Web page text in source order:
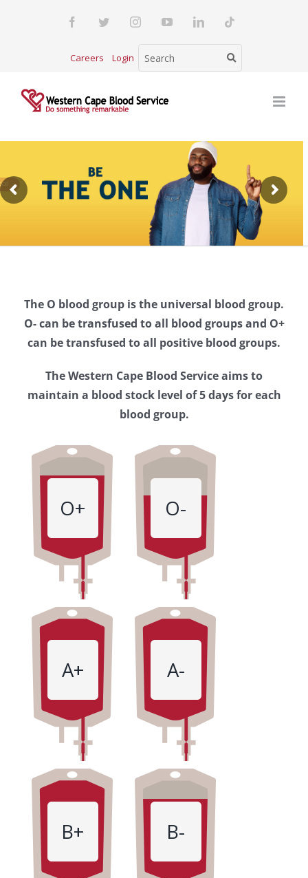
FacebookTwitterInstagramYouTubeLinkedInTiktok
Careers Login
Western
Cape
Blood
Service
The O blood group is the universal blood group.
O- can be transfused to all blood groups and O+
can be transfused to all positive blood groups.
The Western Cape Blood Service aims to
maintain a blood stock level of 5 days for each
blood group.
O+ O-
A+ A-
B+ B-